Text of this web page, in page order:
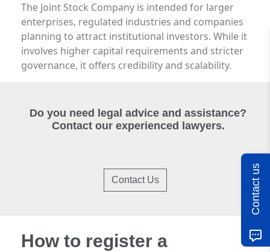
The Joint Stock Company is intended for larger
enterprises, regulated industries and companies
planning to attract institutional investors. While it
involves higher capital requirements and stricter
governance, it offers credibility and scalability.
Do you need legal advice and assistance?
Contact our experienced lawyers.
Contact Us
How to register a
Contact us